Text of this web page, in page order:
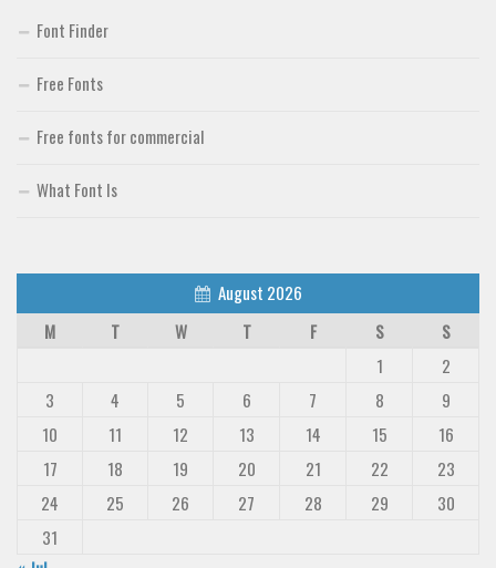
Font Finder
Free Fonts
Free fonts for commercial
What Font Is
August 2026
M
T W T F S
S
1
2
3
4 5 6 7 8
9
10
11 12 13 14 15
16
17
18 19 20 21 22
23
24
25 26 27 28 29
30
31